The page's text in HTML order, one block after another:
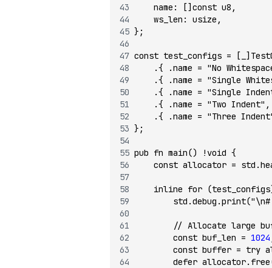
    name
: [] const u8 ,
    ws_len
: usize ,
};
const test_configs =
    .{ .name
= "No
    .{ .name
= "Single
    .{ .name
= "Single
    .{ .name
= "Two Indent"
    .{ .name
= "Three
};
pub fn main() !void {
    const
allocator =
    inline
for
        std.debug.
print(
// Allocate large
        const
buf_len = 1024
        const
buffer = try
        defer
allocator. free